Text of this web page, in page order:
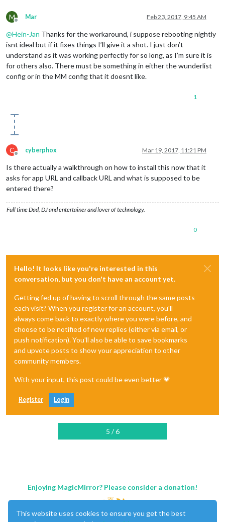
M
Offline
Mar Feb 23, 2017, 9:45 AM
@Hein-Jan Thanks for the workaround, i suppose rebooting nightly
isnt ideal but if it fixes things I’ll give it a shot. I just don’t
understand as it was working perfectly for so long, as I’m sure it is
for others also. There must be something in either the wunderlist
config or in the MM config that it doesnt like.
1
C
Offline
cyberphox Mar 19, 2017, 11:21 PM
Is there actually a walkthrough on how to install this now that it
asks for app URL and callback URL and what is supposed to be
entered there?
Full time Dad, DJ and entertainer and lover of technology.
0
Hello! It looks like you're interested in this
conversation, but you don't have an account yet.
Getting fed up of having to scroll through the same posts
each visit? When you register for an account, you'll
always come back to exactly where you were before, and
choose to be notified of new replies (either via email, or
push notification). You'll also be able to save bookmarks
and upvote posts to show your appreciation to other
community members.
With your input, this post could be even better 💗
Register Login
5 / 6
Enjoying MagicMirror? Please consider a donation!
This website uses cookies to ensure you get the best